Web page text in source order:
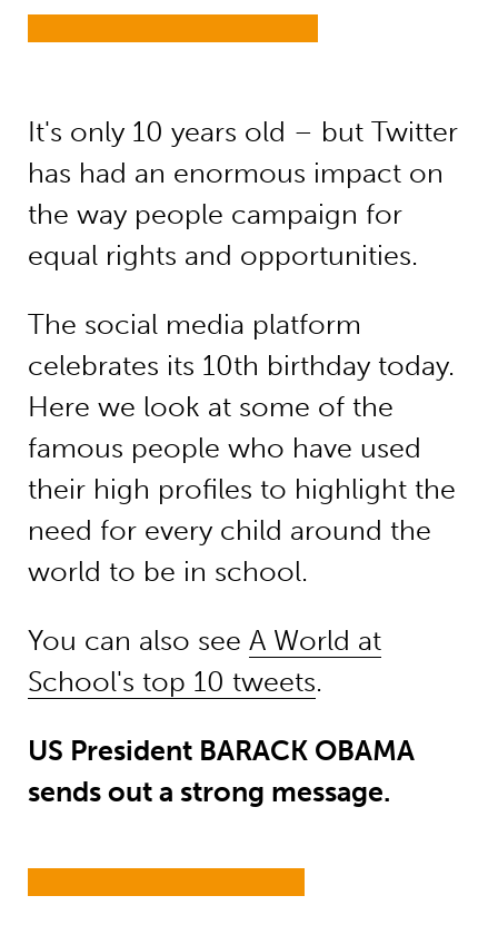
It's only 10 years old – but Twitter
has had an enormous impact on
the way people campaign for
equal rights and opportunities.
The social media platform
celebrates its 10th birthday today.
Here we look at some of the
famous people who have used
their high profiles to highlight the
need for every child around the
world to be in school.
You can also see A World at
School's top 10 tweets.
US President BARACK OBAMA
sends out a strong message.